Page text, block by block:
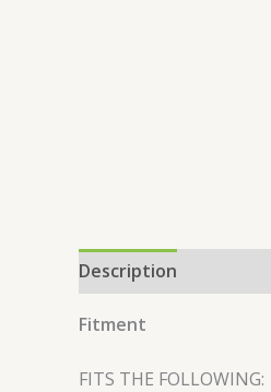
Description
Fitment
FITS THE FOLLOWING: